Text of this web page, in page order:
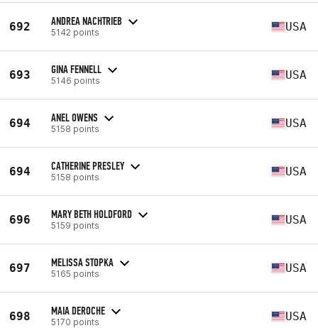
692 ANDREA NACHTRIEB
5142 points USA
693 GINA FENNELL
5146 points USA
694 ANEL OWENS
5158 points USA
694 CATHERINE PRESLEY
5158 points USA
696 MARY BETH HOLDFORD
5159 points USA
697 MELISSA STOPKA
5165 points USA
698 MAIA DEROCHE
5170 points USA